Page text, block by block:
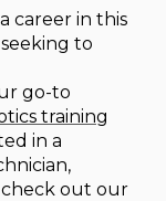
career in this
to
go-to
training
in a
check out our